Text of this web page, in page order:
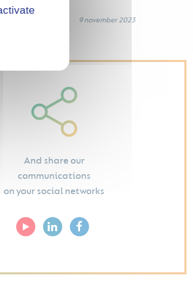
9 november 2023
And share our
communications
on your social networks